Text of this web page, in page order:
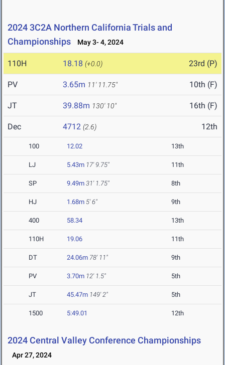
2024 3C2A Northern California Trials and
Championships
May 3- 4, 2024
110H 18.18 (+0.0) 23rd (P)
PV 3.65m 11' 11.75" 10th (F)
JT 39.88m 130' 10" 16th (F)
Dec 4712 (2.6) 12th
100 12.02 13th
LJ 5.43m 17' 9.75" 11th
SP 9.49m 31' 1.75" 8th
HJ 1.68m 5' 6" 9th
400 58.34 13th
110H 19.06 11th
DT 24.06m 78' 11" 9th
PV 3.70m 12' 1.5" 5th
JT 45.47m 149' 2" 5th
1500 5:49.01 12th
2024 Central Valley Conference Championships
Apr 27, 2024